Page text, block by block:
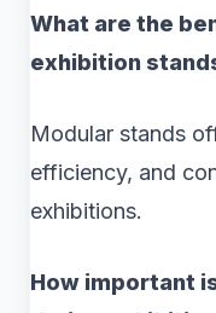
What are the
exhibition
Modular stands
efficiency, and
exhibitions.
How important